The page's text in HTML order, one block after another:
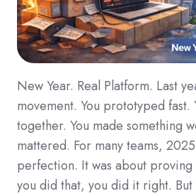
New Year. Real Platform. Last
movement. You prototyped fast.
together. You made something
mattered. For many teams,
perfection. It was about
you did that, you did it right. But